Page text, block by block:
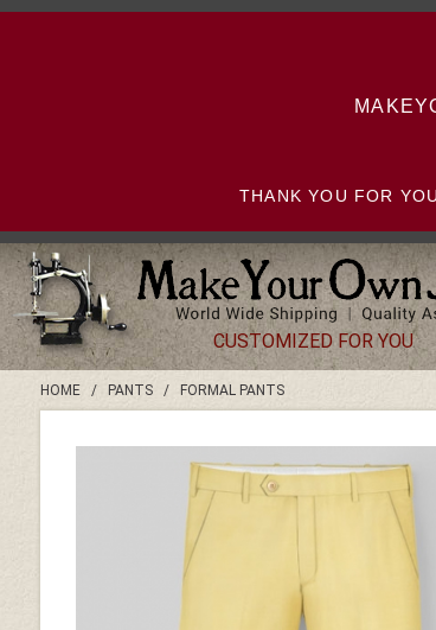
THANK YOU FOR
CUSTOMIZED FOR YOU
HOME/ PANTS/ FORMAL PANTS